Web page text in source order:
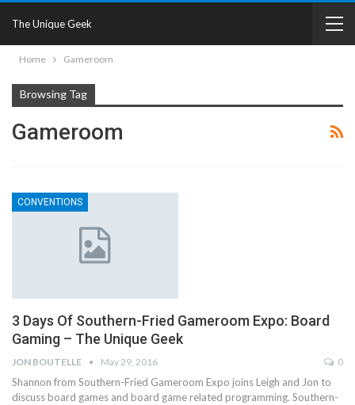
The Unique Geek
Home Gameroom
Browsing Tag
Gameroom
CONVENTIONS
3 Days Of Southern-Fried Gameroom Expo: Board
Gaming – The Unique Geek
JON BOUTELLE May 29, 2016 0
Shannon from Southern-Fried Gameroom Expo joins Leigh and Jon to
discuss board games and board game related programming. Southern-